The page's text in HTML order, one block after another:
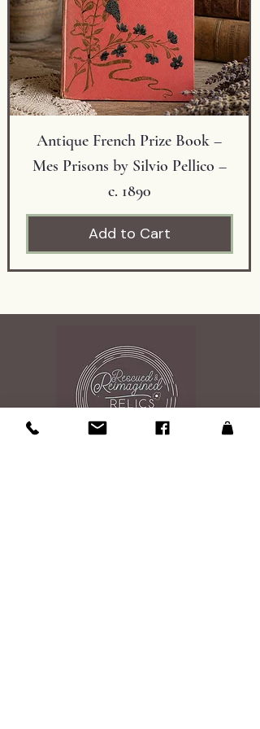
Condition: Very good vintage
condition with minor wear
consistent with age.
Antique French Prize Book –
Mes Prisons by Silvio Pellico –
c. 1890
Add to Cart